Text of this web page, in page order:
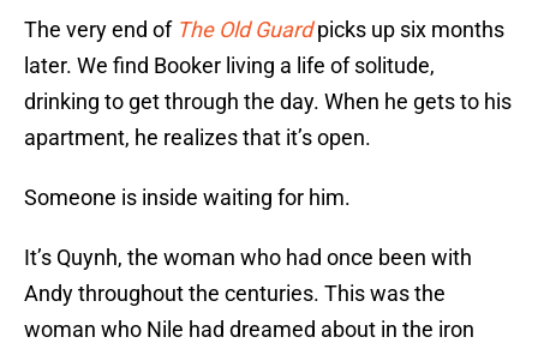
The very end of The Old Guard picks up six months
later. We find Booker living a life of solitude,
drinking to get through the day. When he gets to his
apartment, he realizes that it’s open.
Someone is inside waiting for him.
It’s Quynh, the woman who had once been with
Andy throughout the centuries. This was the
woman who Nile had dreamed about in the iron